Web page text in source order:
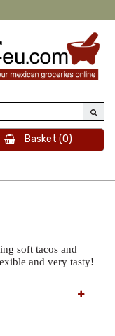
Basket (0)
soft tacos and
and very tasty!